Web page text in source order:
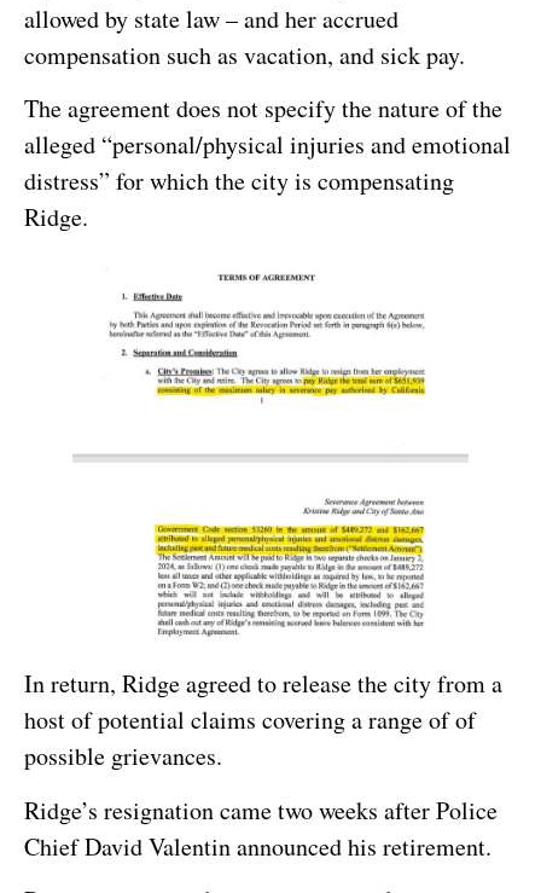
allowed by state law – and her accrued
compensation such as vacation, and sick pay.
The agreement does not specify the nature of the
alleged “personal/physical injuries and emotional
distress” for which the city is compensating
Ridge.
In return, Ridge agreed to release the city from a
host of potential claims covering a range of of
possible grievances.
Ridge’s resignation came two weeks after Police
Chief David Valentin announced his retirement.